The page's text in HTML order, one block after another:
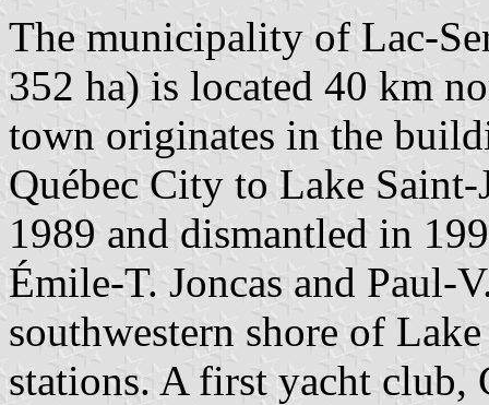
The municipality of Lac-
352 ha) is located 40 km
town originates in the
Québec City to Lake
1989 and dismantled in
Émile-T. Joncas and Paul-
southwestern shore of
stations. A first yacht club,